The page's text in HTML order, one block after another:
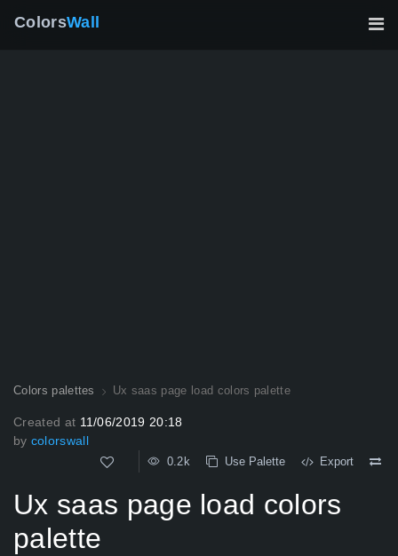
ColorsWall
Colors palettes Ux saas page load colors palette
Created at 11/06/2019 20:18
by colorswall
0.2k Use Palette Export
Ux saas page load colors
palette